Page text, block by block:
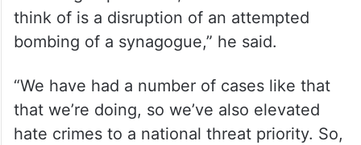
think of is a disruption of an attempted
bombing of a synagogue,” he said.
“We have had a number of cases like that
that we’re doing, so we’ve also elevated
hate crimes to a national threat priority. So,